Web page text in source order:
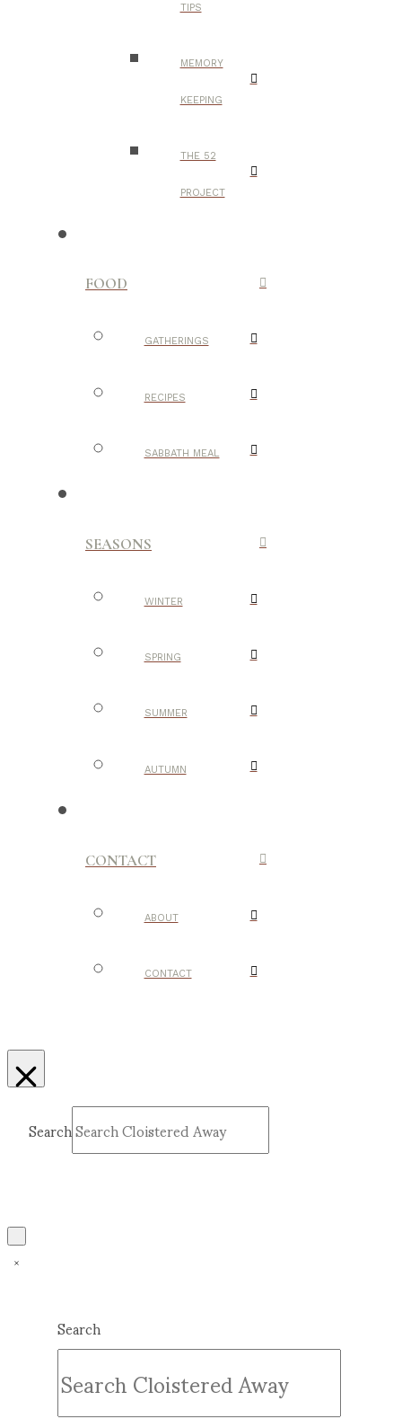
TIPS
MEMORY
KEEPING
THE 52
PROJECT
FOOD
GATHERINGS
RECIPES
SABBATH MEAL
SEASONS
WINTER
SPRING
SUMMER
AUTUMN
CONTACT
ABOUT
CONTACT
Search
Search